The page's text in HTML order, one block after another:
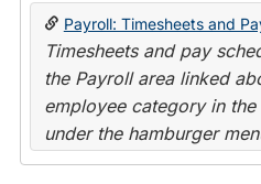
Payroll: Timesheets and
Timesheets and pay
the Payroll area linked
employee category in
under the hamburger